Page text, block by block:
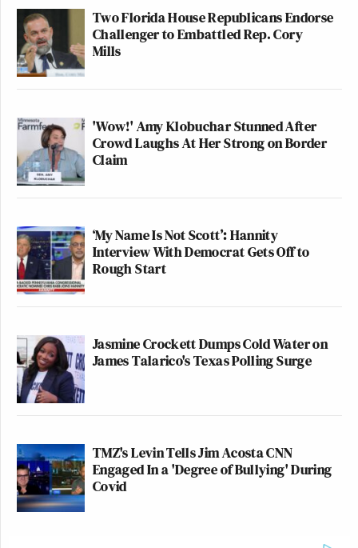
Two Florida House Republicans Endorse
Challenger to Embattled Rep. Cory
Mills
'Wow!' Amy Klobuchar Stunned After
Crowd Laughs At Her Strong on Border
Claim
‘My Name Is Not Scott’: Hannity
Interview With Democrat Gets Off to
Rough Start
Jasmine Crockett Dumps Cold Water on
James Talarico's Texas Polling Surge
TMZ's Levin Tells Jim Acosta CNN
Engaged In a 'Degree of Bullying' During
Covid